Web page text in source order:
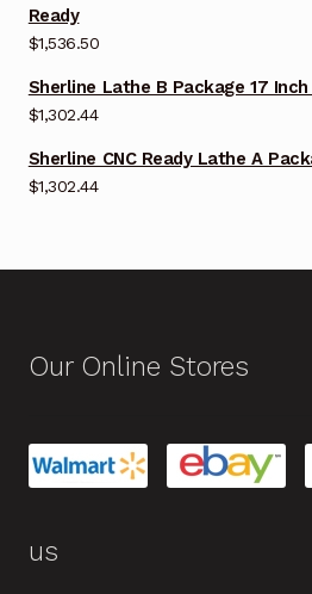
Ready
$1,536.50
Sherline Lathe B Package 17
$1,302.44
Sherline CNC Ready Lathe A
$1,302.44
Our Online Stores
us